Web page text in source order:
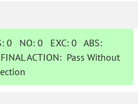
0 NO:0 EXC:0 ABS:
FINAL ACTION: Pass Without